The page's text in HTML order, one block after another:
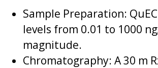
Sample Preparation:
levels from 0.01 to 1000
magnitude.
Chromatography: A 30 m